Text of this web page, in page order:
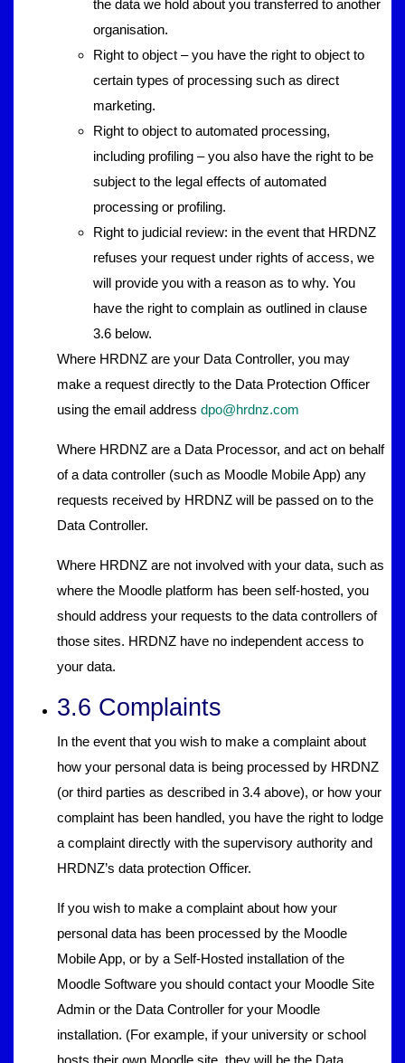
the data we hold about you transferred to another
organisation.
Right to object – you have the right to object to
certain types of processing such as direct
marketing.
Right to object to automated processing,
including profiling – you also have the right to be
subject to the legal effects of automated
processing or profiling.
Right to judicial review: in the event that HRDNZ
refuses your request under rights of access, we
will provide you with a reason as to why. You
have the right to complain as outlined in clause
3.6 below.
Where HRDNZ are your Data Controller, you may
make a request directly to the Data Protection Officer
using the email address dpo@hrdnz.com
Where HRDNZ are a Data Processor, and act on behalf
of a data controller (such as Moodle Mobile App) any
requests received by HRDNZ will be passed on to the
Data Controller.
Where HRDNZ are not involved with your data, such as
where the Moodle platform has been self-hosted, you
should address your requests to the data controllers of
those sites. HRDNZ have no independent access to
your data.
3.6 Complaints
In the event that you wish to make a complaint about
how your personal data is being processed by HRDNZ
(or third parties as described in 3.4 above), or how your
complaint has been handled, you have the right to lodge
a complaint directly with the supervisory authority and
HRDNZ’s data protection Officer.
If you wish to make a complaint about how your
personal data has been processed by the Moodle
Mobile App, or by a Self-Hosted installation of the
Moodle Software you should contact your Moodle Site
Admin or the Data Controller for your Moodle
installation. (For example, if your university or school
hosts their own Moodle site, they will be the Data